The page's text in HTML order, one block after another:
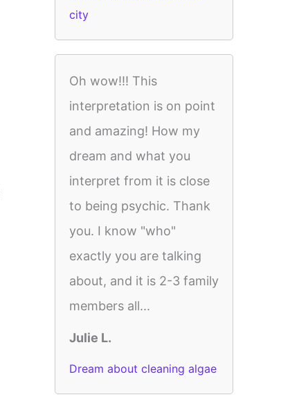
city
Oh wow!!! This
interpretation is on point
and amazing! How my
dream and what you
interpret from it is close
to being psychic. Thank
you. I know "who"
exactly you are talking
about, and it is 2-3 family
members all...
Julie L.
Dream about cleaning algae